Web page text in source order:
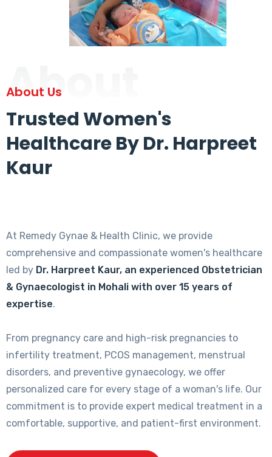
About
About Us
Trusted Women's
Healthcare By Dr. Harpreet
Kaur
At Remedy Gynae & Health Clinic, we provide
comprehensive and compassionate women's healthcare
led by Dr. Harpreet Kaur, an experienced Obstetrician
& Gynaecologist in Mohali with over 15 years of
expertise.
From pregnancy care and high-risk pregnancies to
infertility treatment, PCOS management, menstrual
disorders, and preventive gynaecology, we offer
personalized care for every stage of a woman's life. Our
commitment is to provide expert medical treatment in a
comfortable, supportive, and patient-first environment.